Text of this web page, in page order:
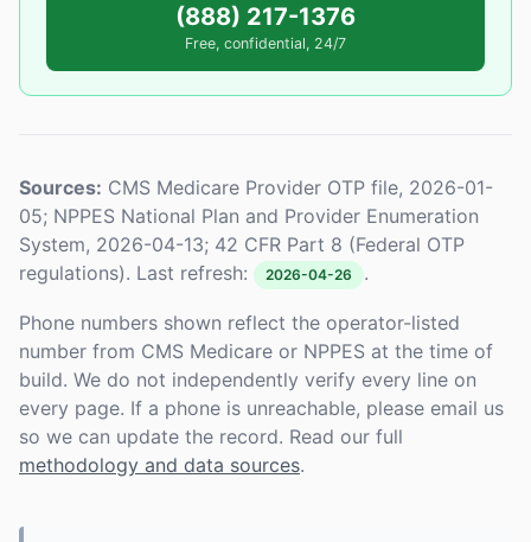
(888) 217-1376
Free, confidential, 24/7
Sources: CMS Medicare Provider OTP file, 2026-01-
05; NPPES National Plan and Provider Enumeration
System, 2026-04-13; 42 CFR Part 8 (Federal OTP
regulations). Last refresh:
2026-04-26 .
Phone numbers shown reflect the operator-listed
number from CMS Medicare or NPPES at the time of
build. We do not independently verify every line on
every page. If a phone is unreachable, please email us
so we can update the record. Read our full
methodology and data sources.